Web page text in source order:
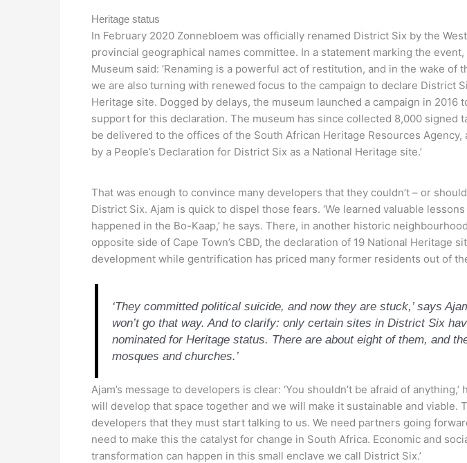
Heritage status
In February 2020 Zonnebloem was officially renamed District Six by the
provincial geographical names committee. In a statement marking the
Museum said: ‘Renaming is a powerful act of restitution, and in the wake of
we are also turning with renewed focus to the campaign to declare District
Heritage site. Dogged by delays, the museum launched a campaign in 2016
support for this declaration. The museum has since collected 8,000 signed
be delivered to the offices of the South African Heritage Resources Agency,
by a People’s Declaration for District Six as a National Heritage site.’
That was enough to convince many developers that they couldn’t – or
District Six. Ajam is quick to dispel those fears. ‘We learned valuable
happened in the Bo-Kaap,’ he says. There, in another historic
opposite side of Cape Town’s CBD, the declaration of 19 National Heritage
development while gentrification has priced many former residents out of
‘They committed political suicide, and now they are stuck,’ says
won’t go that way. And to clarify: only certain sites in District Six
nominated for Heritage status. There are about eight of them, and
mosques and churches.’
Ajam’s message to developers is clear: ‘You shouldn’t be afraid of anything,’
will develop that space together and we will make it sustainable and viable.
developers that they must start talking to us. We need partners going
need to make this the catalyst for change in South Africa. Economic and
transformation can happen in this small enclave we call District Six.’